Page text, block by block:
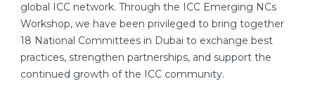
global ICC network. Through the ICC Emerging NCs
Workshop, we have been privileged to bring together
18 National Committees in Dubai to exchange best
practices, strengthen partnerships, and support the
continued growth of the ICC community.